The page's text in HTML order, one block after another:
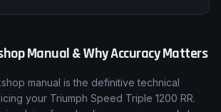
Manual & Why Accuracy Matters